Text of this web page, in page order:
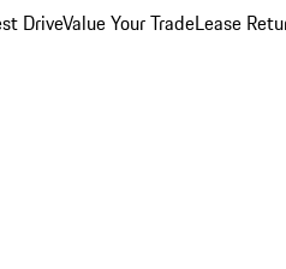
DriveValue Your TradeLease